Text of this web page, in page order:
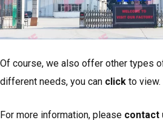
Of course, we also offer other types
different needs, you can click to view.
For more information, please contact